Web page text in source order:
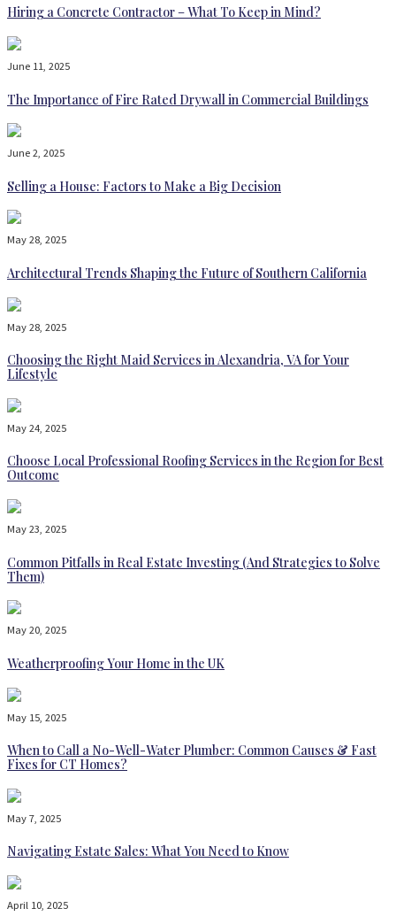
Hiring a Concrete Contractor – What To Keep in Mind?
June 11, 2025
The Importance of Fire Rated Drywall in Commercial Buildings
June 2, 2025
Selling a House: Factors to Make a Big Decision
May 28, 2025
Architectural Trends Shaping the Future of Southern California
May 28, 2025
Choosing the Right Maid Services in Alexandria, VA for Your
Lifestyle
May 24, 2025
Choose Local Professional Roofing Services in the Region for Best
Outcome
May 23, 2025
Common Pitfalls in Real Estate Investing (And Strategies to Solve
Them)
May 20, 2025
Weatherproofing Your Home in the UK
May 15, 2025
When to Call a No-Well-Water Plumber: Common Causes & Fast
Fixes for CT Homes?
May 7, 2025
Navigating Estate Sales: What You Need to Know
April 10, 2025